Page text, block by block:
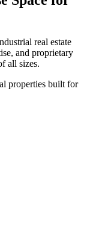
real estate
and proprietary
all sizes.
properties built for